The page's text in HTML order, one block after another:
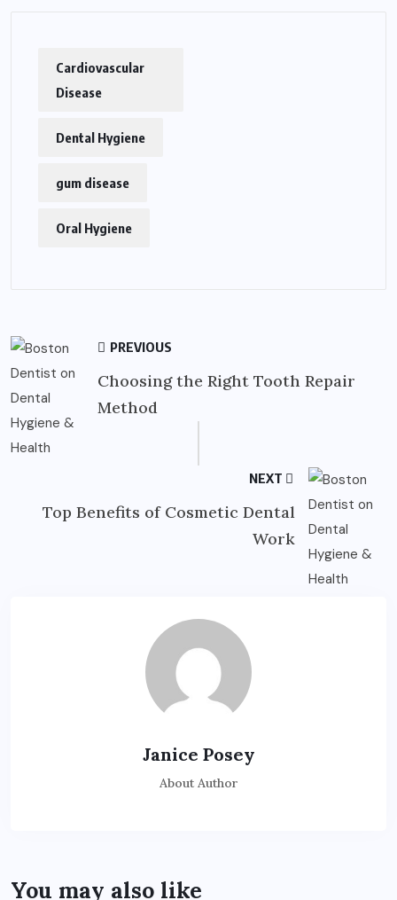
Cardiovascular
Disease
Dental Hygiene
gum disease
Oral Hygiene
PREVIOUS
Choosing the Right Tooth Repair
Method
NEXT
Top Benefits of Cosmetic Dental
Work
Janice Posey
About Author
You may also like